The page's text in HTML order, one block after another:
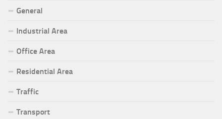
General
Industrial Area
Office Area
Residential Area
Traffic
Transport